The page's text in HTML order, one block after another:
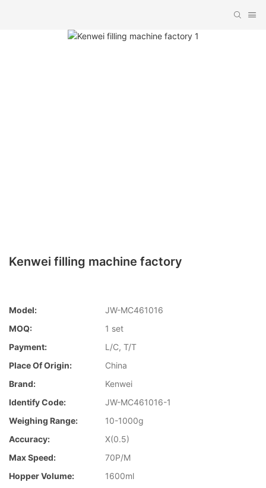
Kenwei filling machine factory
Model:
JW-MC461016
MOQ:
1 set
Payment:
L/C, T/T
Place Of Origin:
China
Brand:
Kenwei
Identify Code:
JW-MC461016-1
Weighing Range:
10-1000g
Accuracy:
X(0.5)
Max Speed:
70P/M
Hopper Volume:
1600ml